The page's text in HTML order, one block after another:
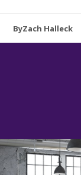
ByZach Halleck